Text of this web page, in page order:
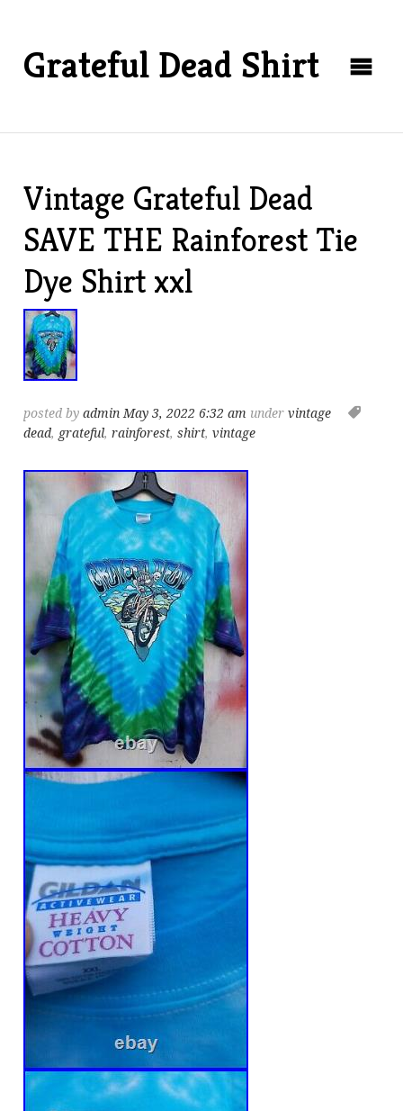
Grateful Dead Shirt
Vintage Grateful Dead
SAVE THE Rainforest Tie
Dye Shirt xxl
posted byadmin May 3, 2022 6:32 am undervintage
dead, grateful,rainforest,shirt,vintage